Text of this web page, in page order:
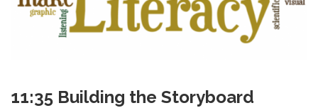
11:35 Building the Storyboard